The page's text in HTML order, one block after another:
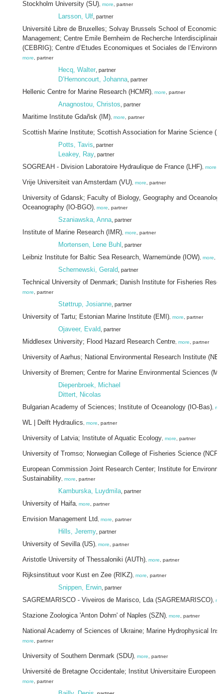
Stockholm University (SU) more , partner
Larsson, Ulf , partner
Université Libre de Bruxelles; Solvay Brussels School of Economics
Management; Centre Emile Bernheim de Recherche
(CEBRIG); Centre d’Etudes Economiques et Sociales de
more , partner
Hecq, Walter , partner
D’Hernoncourt, Johanna , partner
Hellenic Centre for Marine Research (HCMR) more , partner
Anagnostou, Christos , partner
Maritime Institute Gdañsk (IM) more , partner
Scottish Marine Institute; Scottish Association for Marine Science
Potts, Tavis , partner
Leakey, Ray , partner
SOGREAH - Division Laboratoire Hydraulique de France (LHF) more
Vrije Universiteit van Amsterdam (VU) more , partner
University of Gdansk; Faculty of Biology, Geography and
Oceanography (IO-BGO) more , partner
Szaniawska, Anna , partner
Institute of Marine Research (IMR) more , partner
Mortensen, Lene Buhl , partner
Leibniz Institute for Baltic Sea Research, Warnemünde (IOW) more
Schernewski, Gerald , partner
Technical University of Denmark; Danish Institute for Fisheries
more , partner
Støttrup, Josianne , partner
University of Tartu; Estonian Marine Institute (EMI) more , partner
Ojaveer, Evald , partner
Middlesex University; Flood Hazard Research Centre more , partner
University of Aarhus; National Environmental Research Institute
University of Bremen; Centre for Marine Environmental Sciences
Diepenbroek, Michael
Dittert, Nicolas
Bulgarian Academy of Sciences; Institute of Oceanology (IO-Bas)
WL | Delft Hydraulics more , partner
University of Latvia; Institute of Aquatic Ecology more , partner
University of Tromso; Norwegian College of Fisheries Science
European Commission Joint Research Center; Institute for
Sustainability more , partner
Kamburska, Luydmila , partner
University of Haifa more , partner
Envision Management Ltd more , partner
Hills, Jeremy , partner
University of Sevilla (US) more , partner
Aristotle University of Thessaloniki (AUTh) more , partner
Rijksinstituut voor Kust en Zee (RIKZ) more , partner
Snippen, Erwin , partner
SAGREMARISCO - Viveiros de Marisco, Lda (SAGREMARISCO)
Stazione Zoologica 'Anton Dohrn' of Naples (SZN) more , partner
National Academy of Sciences of Ukraine; Marine Hydrophysical
more , partner
University of Southern Denmark (SDU) more , partner
Université de Bretagne Occidentale; Institut Universitaire Europeen
more , partner